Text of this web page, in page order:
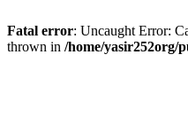
Fatal error: Uncaught Error:
thrown in /home/yasir252org/